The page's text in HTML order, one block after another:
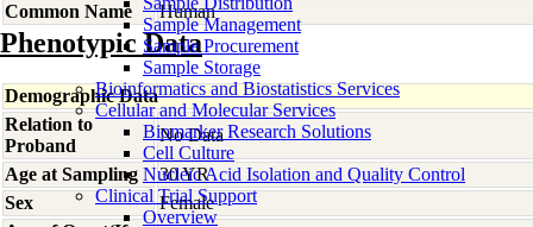
Sample Management
Sample Procurement
Sample Storage
Bioinformatics and Biostatistics Services
Cellular and Molecular Services
Biomarker Research Solutions
Cell Culture
Nucleic Acid Isolation and Quality Control
Clinical Trial Support
Overview
Common Name
Human
Phenotypic Data
Demographic Data
Relation to
Proband
No Data
Age at Sampling
30 YR
Sex
Female